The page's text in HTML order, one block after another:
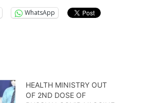
WhatsApp
HEALTH MINISTRY OUT
OF 2ND DOSE OF